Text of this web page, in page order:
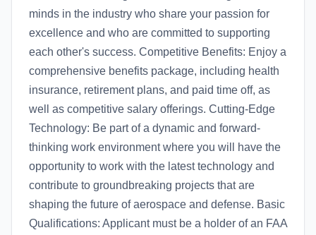
minds in the industry who share your passion for
excellence and who are committed to supporting
each other's success. Competitive Benefits: Enjoy a
comprehensive benefits package, including health
insurance, retirement plans, and paid time off, as
well as competitive salary offerings. Cutting-Edge
Technology: Be part of a dynamic and forward-
thinking work environment where you will have the
opportunity to work with the latest technology and
contribute to groundbreaking projects that are
shaping the future of aerospace and defense. Basic
Qualifications: Applicant must be a holder of an FAA